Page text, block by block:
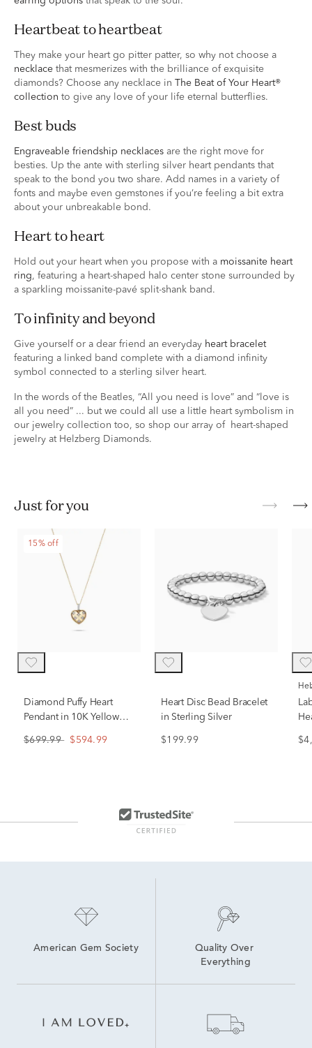
heartbeat to heartbeat
They make your heart go pitter patter, so why not choose a
necklace that mesmerizes with the brilliance of exquisite
diamonds? Choose any necklace in The Beat of Your Heart®
collection to give any love of your life eternal butterflies.
best buds
Engraveable friendship necklaces are the right move for
besties. Up the ante with sterling silver heart pendants that
speak to the bond you two share. Add names in a variety of
fonts and maybe even gemstones if you’re feeling a bit extra
about your unbreakable bond.
heart to heart
Hold out your heart when you propose with a moissanite heart
ring, featuring a heart-shaped halo center stone surrounded by
a sparkling moissanite-pavé split-shank band.
to infinity and beyond
Give yourself or a dear friend an everyday heart bracelet
featuring a linked band complete with a diamond infinity
symbol connected to a sterling silver heart.
In the words of the Beatles, “All you need is love” and “love is
all you need” ... but we could all use a little heart symbolism in
our jewelry collection too, so shop our array of heart-shaped
jewelry at Helzberg Diamonds.
just for you
15% off
Diamond Puffy Heart
Pendant in 10K Yellow
$699.99
$594.99
Heart Disc Bead Bracelet
in Sterling Silver
$199.99
American Gem Society
Quality Over
Everything